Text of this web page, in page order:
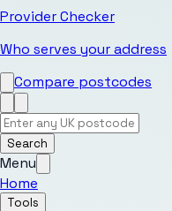
Provider Checker
Who serves your address
Compare postcodes
Search
Menu
Home
Tools